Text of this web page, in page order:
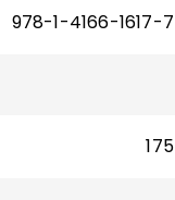
978-1-4166-1617-7
175